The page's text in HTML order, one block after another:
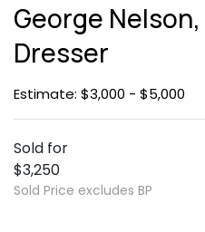
George
Dresser
Estimate: $3,000 - $5,000
Sold for
$3,250
Sold Price excludes BP